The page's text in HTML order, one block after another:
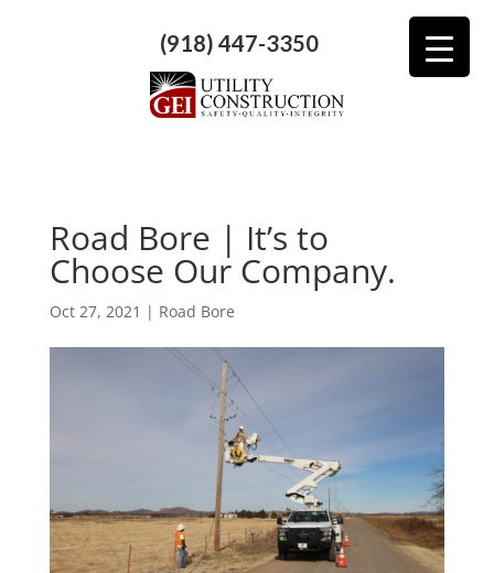
(918) 447-3350
Road Bore | It’s to
Choose Our Company.
Oct 27, 2021 | Road Bore